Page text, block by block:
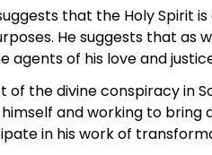
that the Holy Spirit
He suggests that as
agents of his love and
of the divine conspiracy in
and working to
in his work of